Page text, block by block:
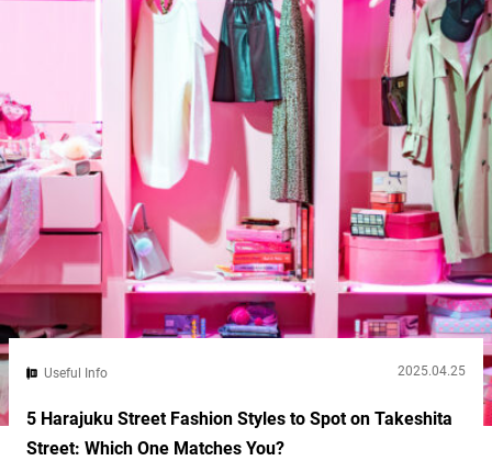
Useful Info 2025.04.25
5 Harajuku Street Fashion Styles to Spot on Takeshita
Street: Which One Matches You?